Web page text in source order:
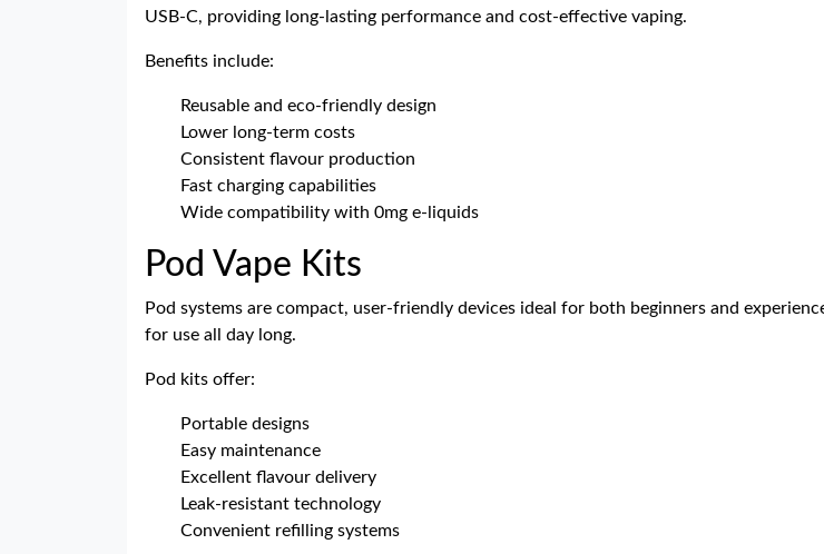
USB-C, providing long-lasting performance and cost-effective vaping.
Benefits include:
Reusable and eco-friendly design
Lower long-term costs
Consistent flavour production
Fast charging capabilities
Wide compatibility with 0mg e-liquids
Pod Vape Kits
Pod systems are compact, user-friendly devices ideal for both beginners and
for use all day long.
Pod kits offer:
Portable designs
Easy maintenance
Excellent flavour delivery
Leak-resistant technology
Convenient refilling systems